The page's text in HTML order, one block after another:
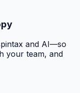
and AI—so
your team, and